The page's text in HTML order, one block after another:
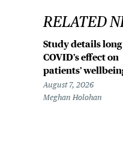
RELATED
Study details long
COVID’s effect on
patients’
August 7, 2026
Meghan Holohan